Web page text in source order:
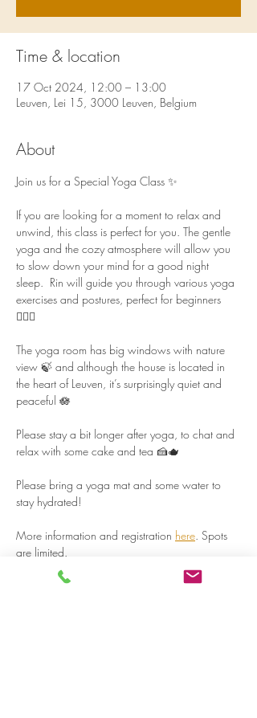
Time & location
17 Oct 2024, 12:00 – 13:00
Leuven, Lei 15, 3000 Leuven, Belgium
About
Join us for a Special Yoga Class ✨
If you are looking for a moment to relax and
unwind, this class is perfect for you. The gentle
yoga and the cozy atmosphere will allow you
to slow down your mind for a good night
sleep.  Rin will guide you through various yoga
exercises and postures, perfect for beginners
🧘🏻‍♀️
The yoga room has big windows with nature
view 🍃 and although the house is located in
the heart of Leuven, it’s surprisingly quiet and
peaceful 🪷
Please stay a bit longer after yoga, to chat and
relax with some cake and tea 🍰🫖
Please bring a yoga mat and some water to
stay hydrated!
More information and registration here. Spots
are limited.